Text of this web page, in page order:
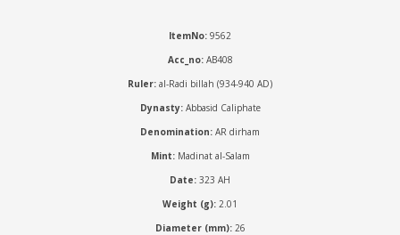
ItemNo: 9562
Acc_no:AB408
Ruler: al-Radi billah (934-940 AD)
Dynasty: Abbasid Caliphate
Denomination: AR dirham
Mint:Madinat al-Salam
Date: 323 AH
Weight (g): 2.01
Diameter (mm):26